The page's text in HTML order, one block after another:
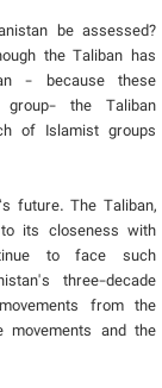
be assessed?
the Taliban has
- because these
the Taliban
of Islamist groups
future. The Taliban,
its closeness with
to face such
three-decade
from the
movements and the